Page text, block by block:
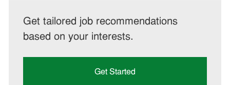
Get tailored job recommendations
based on your interests.
Get Started